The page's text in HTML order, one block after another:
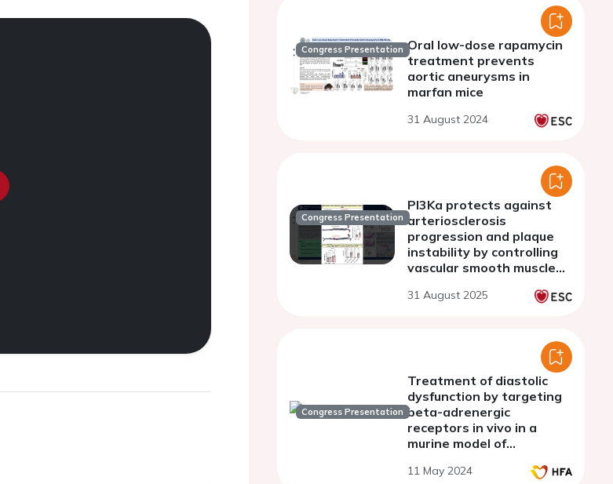
Congress Presentation Oral low-dose rapamycin
treatment prevents
aortic aneurysms in
marfan mice
31 August 2024
Congress Presentation
PI3Ka protects against
arteriosclerosis
progression and plaque
instability by controlling
vascular smooth muscle
31 August 2025
Congress Presentation
Treatment of diastolic
dysfunction by targeting
beta-adrenergic
receptors in vivo in a
murine model of
11 May 2024